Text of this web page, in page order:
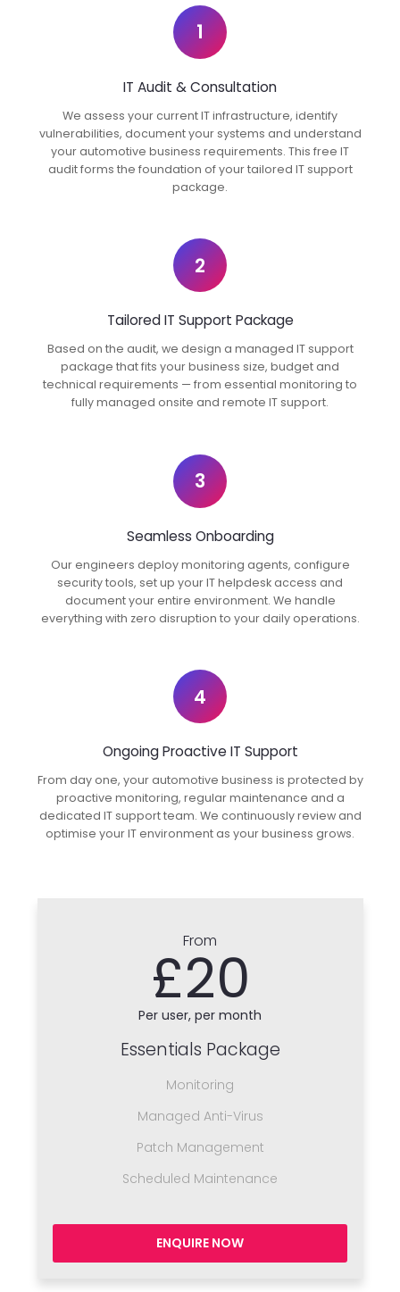
1
IT Audit & Consultation
We assess your current IT infrastructure, identify
vulnerabilities, document your systems and understand
your automotive business requirements. This free IT
audit forms the foundation of your tailored IT support
package.
2
Tailored IT Support Package
Based on the audit, we design a managed IT support
package that fits your business size, budget and
technical requirements — from essential monitoring to
fully managed onsite and remote IT support.
3
Seamless Onboarding
Our engineers deploy monitoring agents, configure
security tools, set up your IT helpdesk access and
document your entire environment. We handle
everything with zero disruption to your daily operations.
4
Ongoing Proactive IT Support
From day one, your automotive business is protected by
proactive monitoring, regular maintenance and a
dedicated IT support team. We continuously review and
optimise your IT environment as your business grows.
From
£20
Per user, per month
Essentials Package
Monitoring
Managed Anti-Virus
Patch Management
Scheduled Maintenance
ENQUIRE NOW